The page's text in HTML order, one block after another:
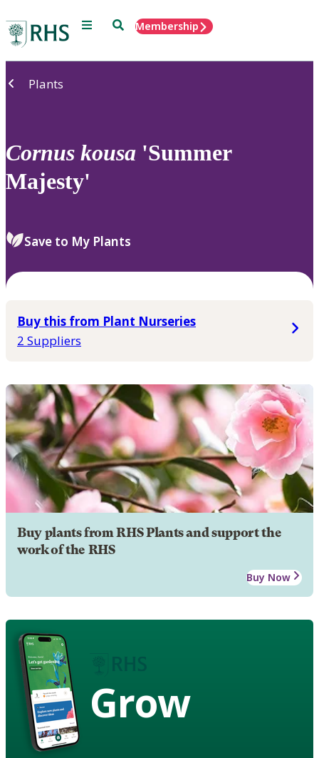
Menu SearchMembership
Plants
Cornus kousa 'Summer
Majesty'
Save to My Plants
Buy this from Plant Nurseries
2 Suppliers
Buy plants from RHS Plants and support the
work of the RHS
Buy Now
Grow